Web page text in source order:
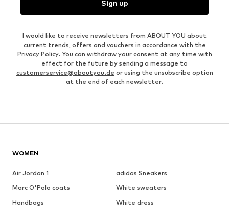
Sign up
I would like to receive newsletters from ABOUT YOU about
current trends, offers and vouchers in accordance with the
Privacy Policy. You can withdraw your consent at any time with
effect for the future by sending a message to
customerservice@aboutyou.de or using the unsubscribe option
at the end of each newsletter.
WOMEN
Air Jordan 1
adidas Sneakers
Marc O'Polo coats
White sweaters
Handbags
White dress